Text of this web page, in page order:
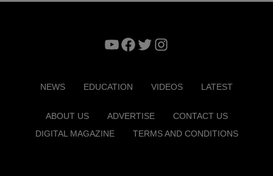
YouTube
Facebook
TwitterInstagram
NEWS EDUCATION VIDEOS LATEST
ABOUT US ADVERTISE
CONTACT US
DIGITAL MAGAZINE
TERMS AND CONDITIONS